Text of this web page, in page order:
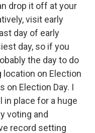
drop it off at your
visit early
day of early
day, so if you
the day to do
location on Election
on Election Day. I
place for a huge
voting and
record setting